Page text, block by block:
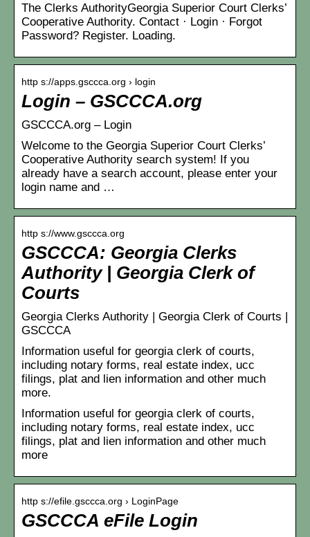
The Clerks AuthorityGeorgia Superior Court Clerks’
Cooperative Authority. Contact · Login · Forgot
Password? Register. Loading.
http s://apps.gsccca.org › login
Login – GSCCCA.org
GSCCCA.org – Login
Welcome to the Georgia Superior Court Clerks’
Cooperative Authority search system! If you
already have a search account, please enter your
login name and …
http s://www.gsccca.org
GSCCCA: Georgia Clerks
Authority | Georgia Clerk of
Courts
Georgia Clerks Authority | Georgia Clerk of Courts |
GSCCCA
Information useful for georgia clerk of courts,
including notary forms, real estate index, ucc
filings, plat and lien information and other much
more.
Information useful for georgia clerk of courts,
including notary forms, real estate index, ucc
filings, plat and lien information and other much
more
http s://efile.gsccca.org › LoginPage
GSCCCA eFile Login